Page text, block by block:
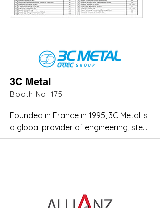
3C Metal
Booth No. 175
Founded in France in 1995, 3C Metal is
a global provider of engineering, steel
fabrication, and high-pressure piping
marine, and mining sectors.